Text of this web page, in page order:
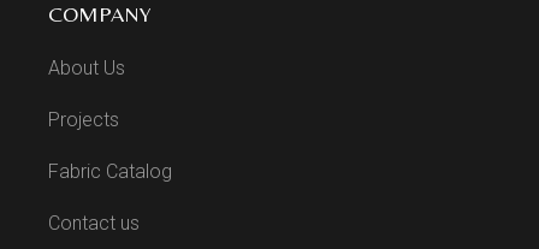
COMPANY
About Us
Projects
Fabric Catalog
Contact us